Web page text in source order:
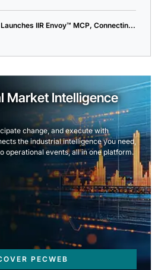
IIR Envoy™ MCP, Connectin...
Market Intelligence
change, and execute with
the industrial intelligence you need,
operational events, all in one platform.
PECWEB